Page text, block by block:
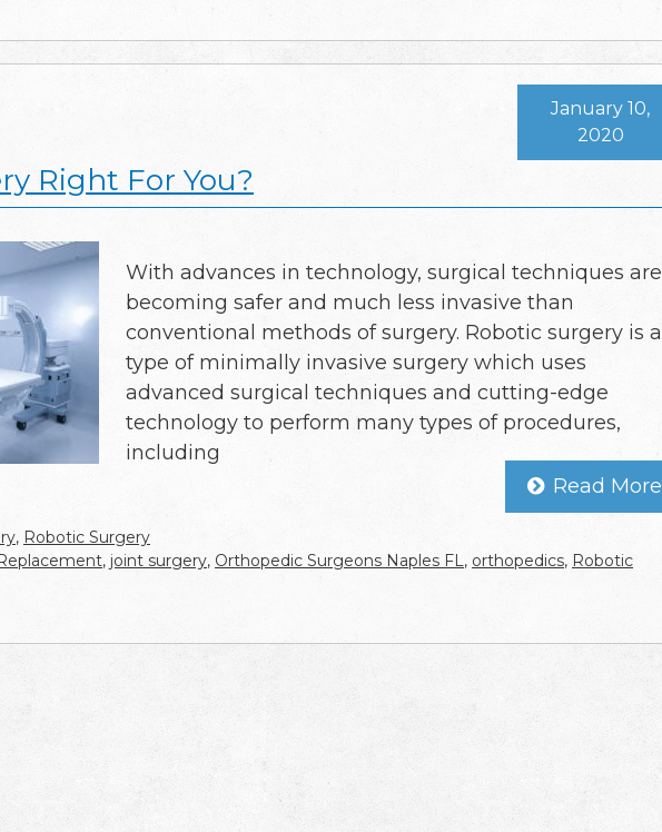
Right For You?
January 10,
2020
With advances in technology, surgical techniques are
becoming safer and much less invasive than
conventional methods of surgery. Robotic surgery is a
type of minimally invasive surgery which uses
advanced surgical techniques and cutting-edge
technology to perform many types of procedures,
including
Read More
, Robotic Surgery
, joint surgery, Orthopedic Surgeons Naples FL, orthopedics, Robotic